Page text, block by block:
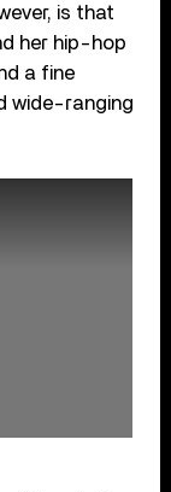
is that
her hip-hop
a fine
wide-ranging